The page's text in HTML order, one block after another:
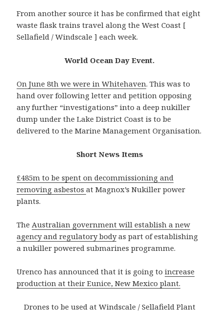
From another source it has be confirmed that eight
waste flask trains travel along the West Coast [
Sellafield / Windscale ] each week.
World Ocean Day Event.
On June 8th we were in Whitehaven. This was to
hand over following letter and petition opposing
any further “investigations” into a deep nukiller
dump under the Lake District Coast is to be
delivered to the Marine Management Organisation.
Short News Items
£485m to be spent on decommissioning and
removing asbestosat Magnox’s Nukiller power
plants.
TheAustralian government will establish a new
agency and regulatory bodyas part of establishing
a nukiller powered submarines programme.
Urenco has announced that it is going toincrease
production at their Eunice, New Mexico plant.
Drones to be used at Windscale / Sellafield Plant